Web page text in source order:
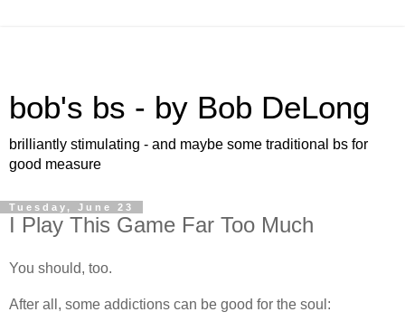
bob's bs - by Bob DeLong
brilliantly stimulating - and maybe some traditional bs for
good measure
Tuesday, June 23
I Play This Game Far Too Much
You should, too.
After all, some addictions can be good for the soul: